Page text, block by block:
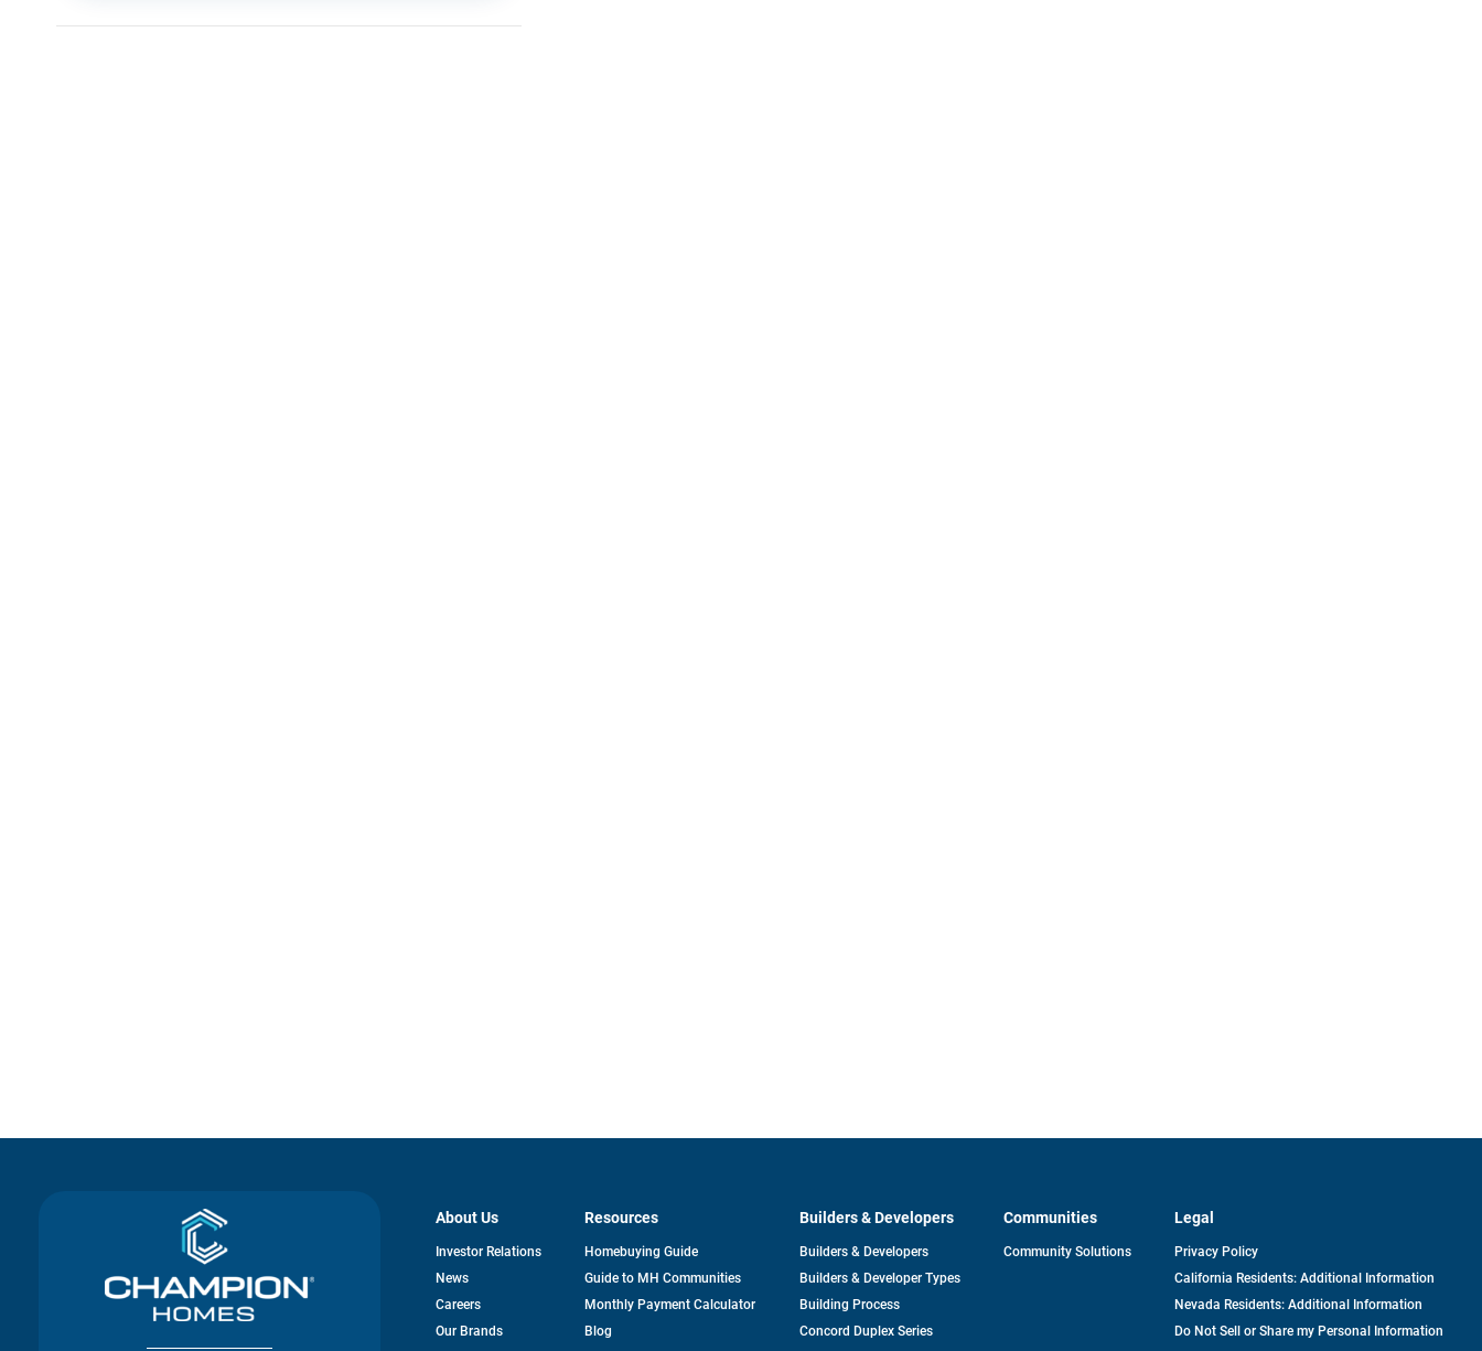
About Us
Investor Relationsopens
News
Careers
Our Brands
Resources
Homebuying Guide
Guide to MH Communities
Monthly Payment Calculator
Blog
Builders & Developers
Builders & Developers
Builders & Developer Types
Building Process
Concord Duplex Series
Communities
Community Solutions
Legal
Privacy Policy
California Residents: Additional Information
Nevada Residents: Additional Information
Do Not Sell or Share my Personal Information